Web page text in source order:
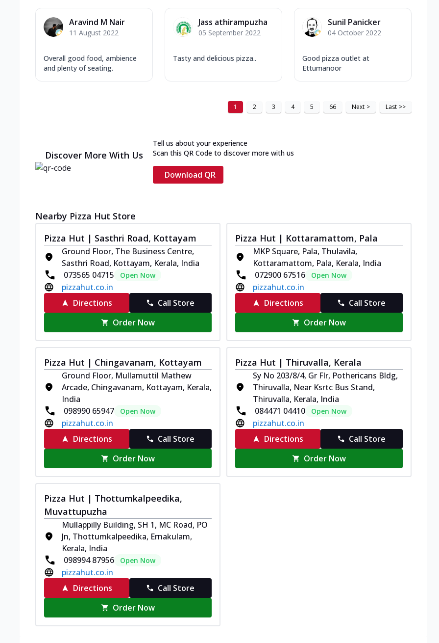
Aravind M Nair
11 August 2022
Overall good food, ambience
and plenty of seating.
Jass athirampuzha
05 September 2022
Tasty and delicious pizza..
Sunil Panicker
04 October 2022
Good pizza outlet at
Ettumanoor
1 2 3 4 5 66 Next > Last >>
Discover More With Us
Tell us about your experience
Scan this QR Code to discover more with us
Download QR
Nearby Pizza Hut Store
Pizza Hut | Sasthri Road, Kottayam
Ground Floor, The Business Centre,
Sasthri Road, Kottayam, Kerala, India
073565 04715
Open Now
pizzahut.co.in
Directions
Call Store
Order Now
Pizza Hut | Kottaramattom, Pala
MKP Square, Pala, Thulavila,
Kottaramattom, Pala, Kerala, India
072900 67516
Open Now
pizzahut.co.in
Directions
Call Store
Order Now
Pizza Hut | Chingavanam, Kottayam
Ground Floor, Mullamuttil Mathew
Arcade, Chingavanam, Kottayam, Kerala,
India
098990 65947
Open Now
pizzahut.co.in
Directions
Call Store
Order Now
Pizza Hut | Thiruvalla, Kerala
Sy No 203/8/4, Gr Flr, Pothericans Bldg,
Thiruvalla, Near Ksrtc Bus Stand,
Thiruvalla, Kerala, India
084471 04410
Open Now
pizzahut.co.in
Directions
Call Store
Order Now
Pizza Hut | Thottumkalpeedika,
Muvattupuzha
Mullappilly Building, SH 1, MC Road, PO
Jn, Thottumkalpeedika, Ernakulam,
Kerala, India
098994 87956
Open Now
pizzahut.co.in
Directions
Call Store
Order Now